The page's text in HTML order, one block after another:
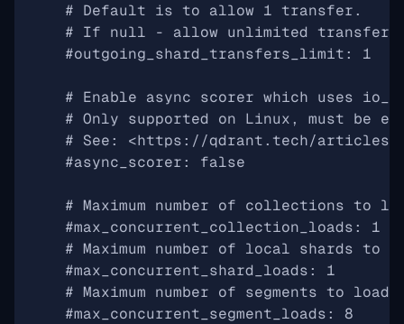
# Default is to allow 1 transfer.
# If null - allow unlimited
#outgoing_shard_transfers_limit: 1
# Enable async scorer which uses
# Only supported on Linux, must be
# See: <https://qdrant.tech/articles/
#async_scorer: false
# Maximum number of collections to
#max_concurrent_collection_loads: 1
# Maximum number of local shards
#max_concurrent_shard_loads: 1
# Maximum number of segments to
#max_concurrent_segment_loads: 8